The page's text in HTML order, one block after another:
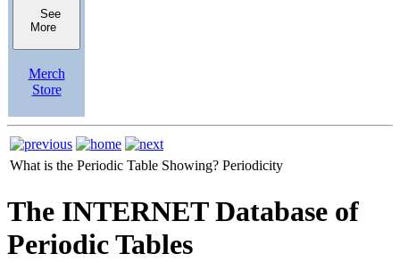
See
More
Merch
Store
What is the Periodic Table Showing? Periodicity
The INTERNET Database of
Periodic Tables